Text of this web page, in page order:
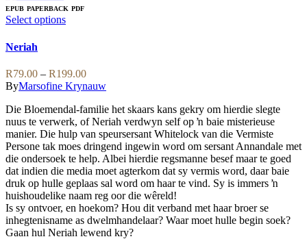
multiple
variants.
be
chosen
on
the
product
page
EPUB PAPERBACK PDF
Select optionsThis
variants.
The
options
may
be
chosen
on
the
product
page
Neriah
R79.00 – R199.00Price
range:
through
R199.00
ByMarsofine Krynauw
Die Bloemendal-familie het skaars kans gekry om hierdie slegte
nuus te verwerk, of Neriah verdwyn self op ŉ baie misterieuse
manier. Die hulp van speursersant Whitelock van die Vermiste
Persone tak moes dringend ingewin word om sersant Annandale met
die ondersoek te help. Albei hierdie regsmanne besef maar te goed
dat indien die media moet agterkom dat sy vermis word, daar baie
druk op hulle geplaas sal word om haar te vind. Sy is immers ŉ
huishoudelike naam reg oor die wêreld!
Is sy ontvoer, en hoekom? Hou dit verband met haar broer se
inhegtenisname as dwelmhandelaar? Waar moet hulle begin soek?
Gaan hul Neriah lewend kry?